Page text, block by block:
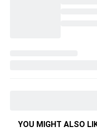
YOU MIGHT ALSO